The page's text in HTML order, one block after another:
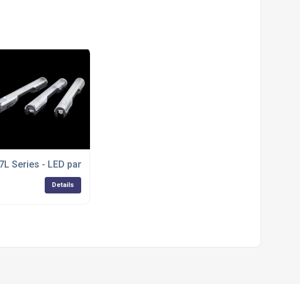
7L Series - LED panel lights
Details